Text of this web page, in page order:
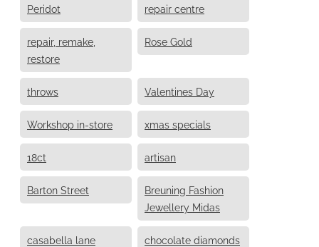
Peridot repair centre
repair, remake,
restore
Rose Gold
throws Valentines Day
Workshop in-store xmas specials
18ct artisan
Barton Street
Breuning Fashion
Jewellery Midas
casabella lane
chocolate diamonds